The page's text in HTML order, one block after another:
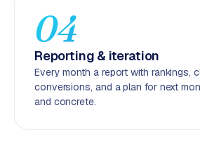
o
f
t
w
a
04
Reporting & iteration
Every month a report with rankings,
conversions, and a plan for next
and concrete.